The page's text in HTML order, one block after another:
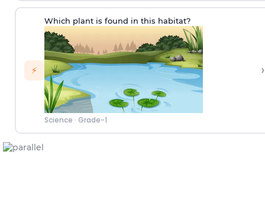
⚡
Which plant is found in this habitat?
Science · Grade-1
›